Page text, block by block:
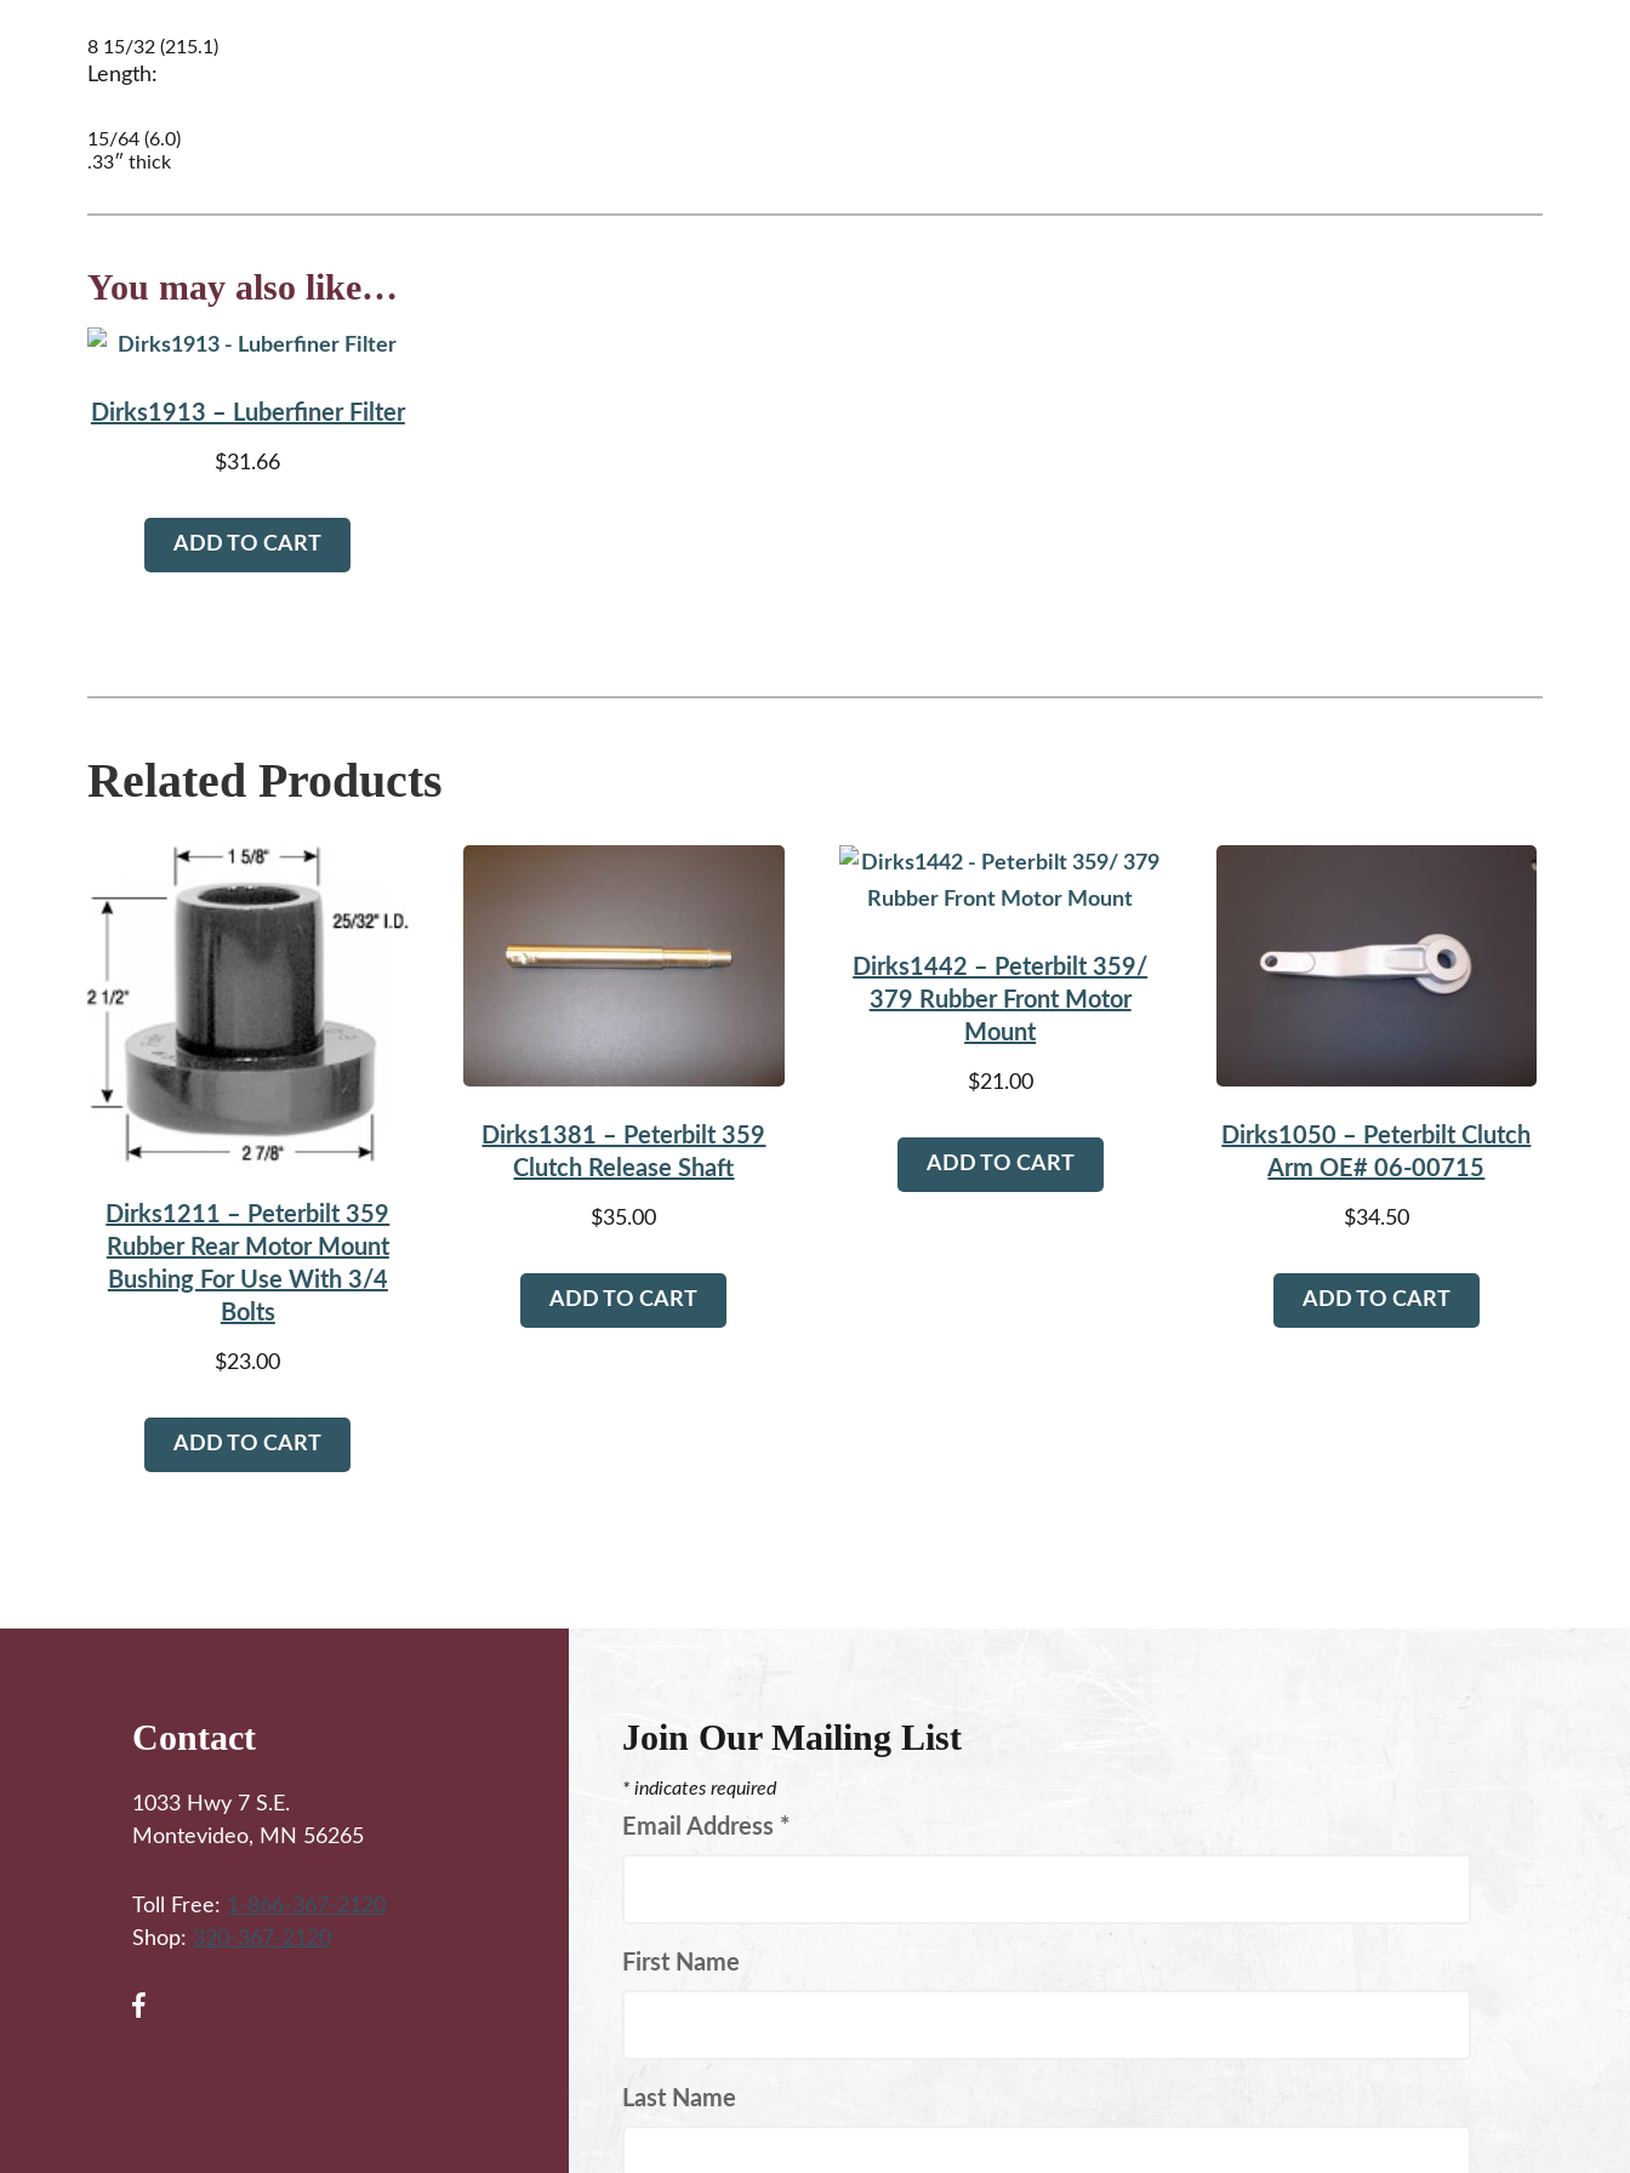
8 15/32 (215.1)
Length:
15/64 (6.0)
.33″ thick
You may also like…
Dirks1913 – Luberfiner Filter
$31.66
ADD TO CART
Related Products
Dirks1211 – Peterbilt 359
Rubber Rear Motor Mount
Bushing For Use With 3/4
Bolts
$23.00
ADD TO CART
Dirks1381 – Peterbilt 359
Clutch Release Shaft
$35.00
ADD TO CART
Dirks1442 – Peterbilt 359/
379 Rubber Front Motor
Mount
$21.00
ADD TO CART
Dirks1050 – Peterbilt Clutch
Arm OE# 06-00715
$34.50
ADD TO CART
Contact
1033 Hwy 7 S.E.
Montevideo, MN 56265
Toll Free: 1-866-367-2120
Shop: 320-367-2120
Join Our Mailing List
* indicates required
Email Address *
First Name
Last Name